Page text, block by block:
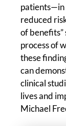
patients—in
reduced
of benefits”
process of
these
can
clinical
lives and
Michael